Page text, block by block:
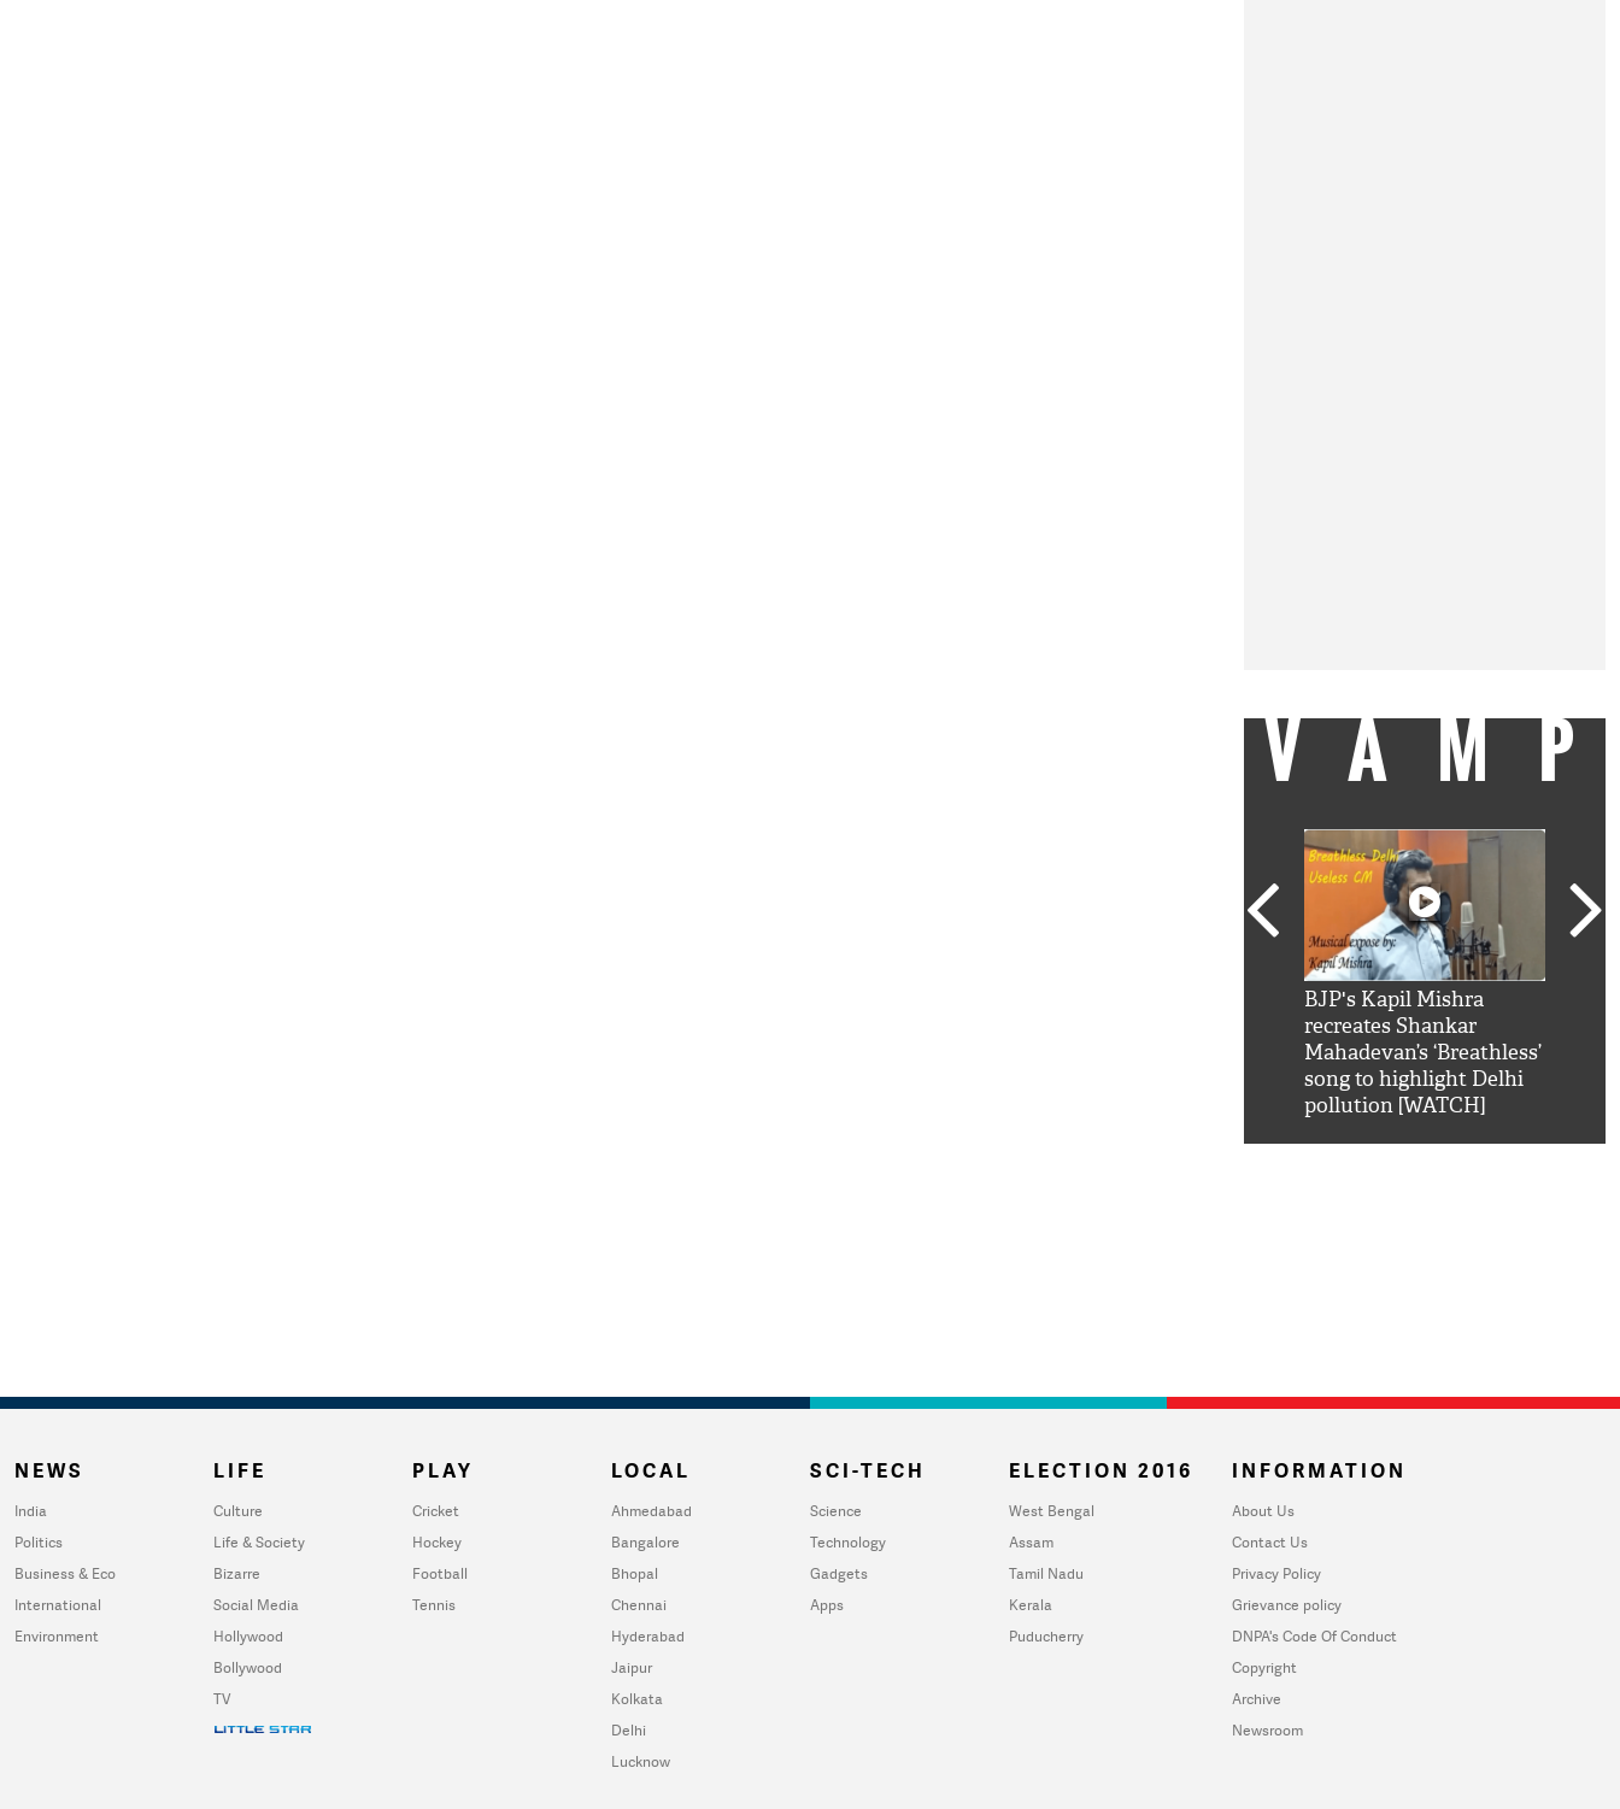
BJP's Kapil Mishra
recreates Shankar
Mahadevan’s ‘Breathless’
song to highlight Delhi
pollution [WATCH]
NEWS
India
Politics
Business & Eco
International
Environment
LIFE
Culture
Life & Society
Bizarre
Social Media
Hollywood
Bollywood
TV
PLAY
Cricket
Hockey
Football
Tennis
LOCAL
Ahmedabad
Bangalore
Bhopal
Chennai
Hyderabad
Jaipur
Kolkata
Delhi
Lucknow
SCI-TECH
Science
Technology
Gadgets
Apps
ELECTION 2016
West Bengal
Assam
Tamil Nadu
Kerala
Puducherry
INFORMATION
About Us
Contact Us
Privacy Policy
Grievance policy
DNPA's Code Of Conduct
Copyright
Archive
Newsroom